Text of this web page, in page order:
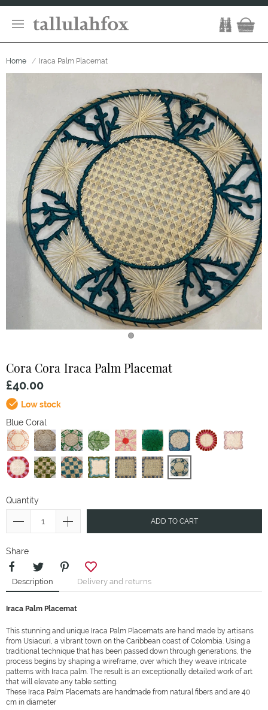
Home Iraca Palm Placemat
Cora Cora Iraca Palm Placemat
£40.00
Low stock
Blue Coral
Quantity
ADD TO CART
Share
Description Delivery and returns
Iraca Palm Placemat
This stunning and unique Iraca Palm Placemats are hand made by artisans
from Usiacurí, a vibrant town on the Caribbean coast of Colombia. Using a
traditional technique that has been passed down through generations, the
process begins by shaping a wireframe, over which they weave intricate
patterns with Iraca palm. The result is an exceptionally detailed work of art
that will elevate any table setting.
These Iraca Palm Placemats are handmade from natural fibers and are 40
cm in diameter